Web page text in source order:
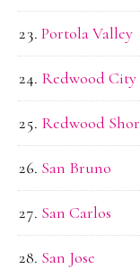
Portola Valley
Redwood City
Redwood
San Bruno
San Carlos
San Jose